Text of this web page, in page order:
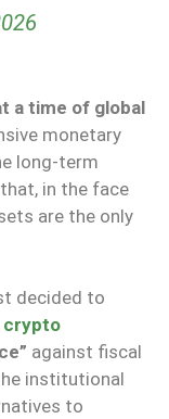
a time of global
monetary
long-term
in the face
are the only
decided to
crypto
against fiscal
institutional
to